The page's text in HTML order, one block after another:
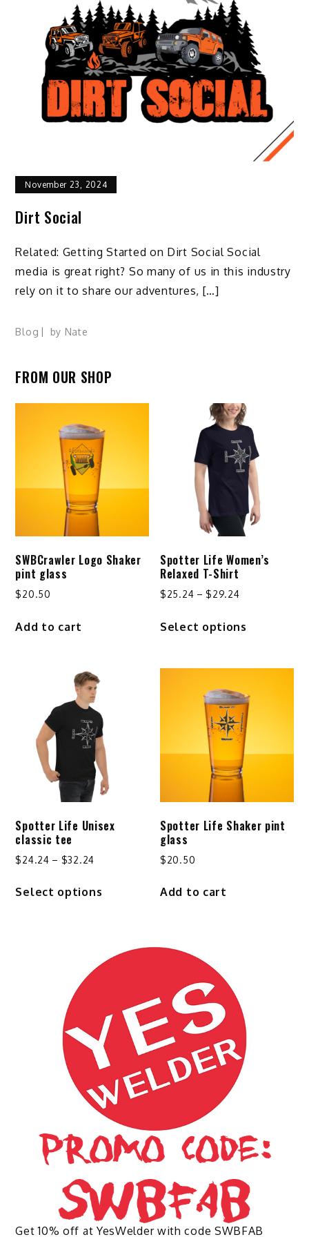
November 23, 2024
Dirt Social
Related: Getting Started on Dirt Social Social
media is great right? So many of us in this industry
rely on it to share our adventures, […]
Blog by Nate
FROM OUR SHOP
SWBCrawler Logo Shaker
pint glass
$20.50
Add to cart
Spotter Life Women’s
Relaxed T-Shirt
$25.24 – $29.24Price
$25.24
Select options
multiple
The
options
may
page
Spotter Life Unisex
classic tee
$24.24 – $32.24Price
$24.24
Select options
variants.
The
be
chosen
on
the
product
page
Spotter Life Shaker pint
glass
$20.50
Add to cart
Get 10% off at YesWelder with code SWBFAB